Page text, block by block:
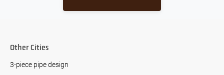
Other Cities
3-piece pipe design